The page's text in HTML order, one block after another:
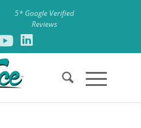
5* Google Verified
Reviews